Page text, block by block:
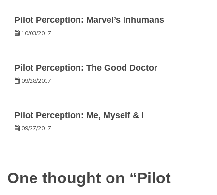
Pilot Perception: Marvel’s Inhumans
10/03/2017
Pilot Perception: The Good Doctor
09/28/2017
Pilot Perception: Me, Myself & I
09/27/2017
One thought on “Pilot